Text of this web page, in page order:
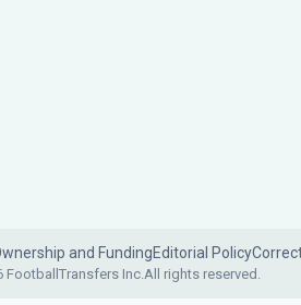
and FundingEditorial Policy
FootballTransfers Inc.All rights reserved.